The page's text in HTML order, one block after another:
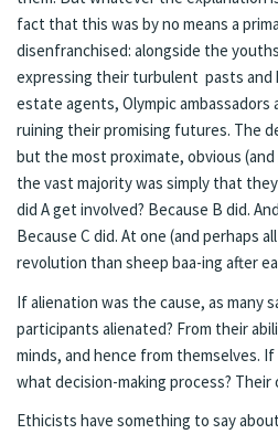
fact that this was by no means a
disenfranchised: alongside the
expressing their turbulent pasts and
estate agents, Olympic
ruining their promising futures. The
but the most proximate, obvious
the vast majority was simply that
did A get involved? Because B did.
Because C did. At one (and perhaps
revolution than sheep baa-ing after
If alienation was the cause, as many
participants alienated? From their
minds, and hence from themselves.
what decision-making process? Their
Ethicists have something to say